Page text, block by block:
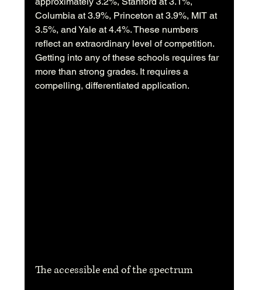
Columbia at 3.9%, Princeton at 3.9%, MIT at
3.5%, and Yale at 4.4%. These numbers
reflect an extraordinary level of competition.
Getting into any of these schools requires far
more than strong grades. It requires a
compelling, differentiated application.
The accessible end of the spectrum